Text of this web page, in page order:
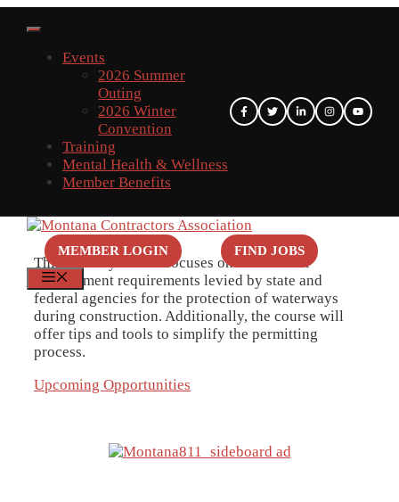
Events
2026 Summer
Outing
2026 Winter
Convention
Training
Mental Health & Wellness
Member Benefits
MEMBER LOGIN
FIND JOBS
MENU
This two-day course focuses on storm water
management requirements levied by state and
federal agencies for the protection of waterways
during construction. Additionally, the course will
offer tips and tools to simplify the permitting
process.
Upcoming Opportunities